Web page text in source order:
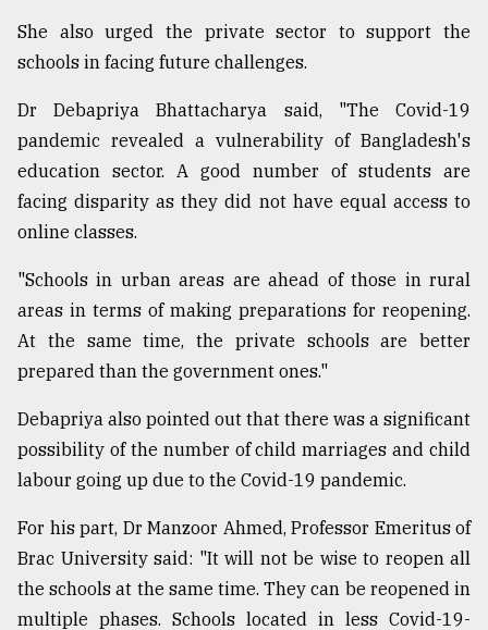
She also urged the private sector to support the
schools in facing future challenges.
Dr Debapriya Bhattacharya said, "The Covid-19
pandemic revealed a vulnerability of Bangladesh's
education sector. A good number of students are
facing disparity as they did not have equal access to
online classes.
"Schools in urban areas are ahead of those in rural
areas in terms of making preparations for reopening.
At the same time, the private schools are better
prepared than the government ones."
Debapriya also pointed out that there was a significant
possibility of the number of child marriages and child
labour going up due to the Covid-19 pandemic.
For his part, Dr Manzoor Ahmed, Professor Emeritus of
Brac University said: "It will not be wise to reopen all
the schools at the same time. They can be reopened in
multiple phases. Schools located in less Covid-19-